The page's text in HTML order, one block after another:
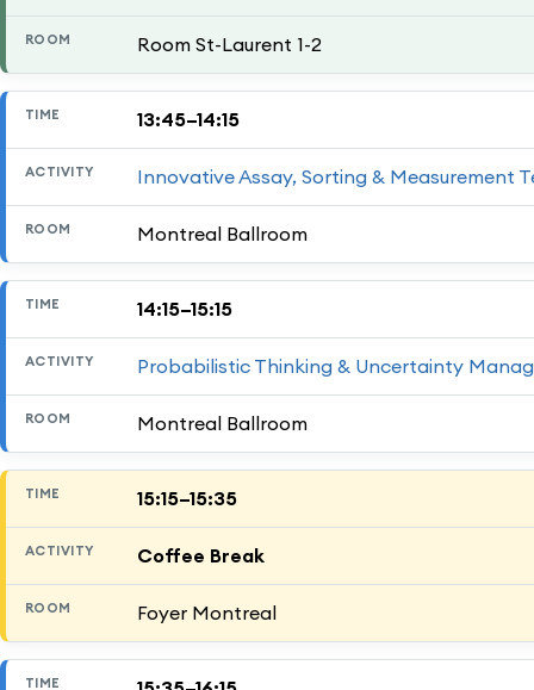
Room St-Laurent 1-2
13:45–14:15
Innovative Assay, Sorting & Measurement
Montreal Ballroom
14:15–15:15
Probabilistic Thinking & Uncertainty
Montreal Ballroom
15:15–15:35
Coffee Break
Foyer Montreal